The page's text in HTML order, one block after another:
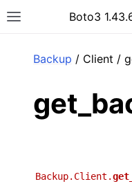
Toggle site navigation
Boto3
Backup / Client /
Backup.Client.